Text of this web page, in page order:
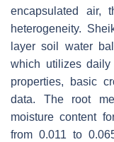
encapsulated air,
heterogeneity.
layer soil water
which utilizes daily
properties, basic
data. The root
moisture content
from 0.011 to